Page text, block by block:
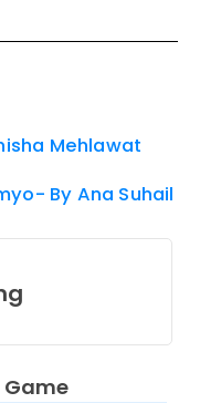
Mehlawat
By Ana Suhail
Game